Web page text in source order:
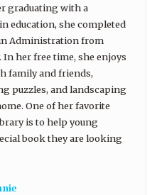
graduating with a
education, she completed
Administration from
In her free time, she enjoys
family and friends,
puzzles, and landscaping
One of her favorite
is to help young
book they are looking